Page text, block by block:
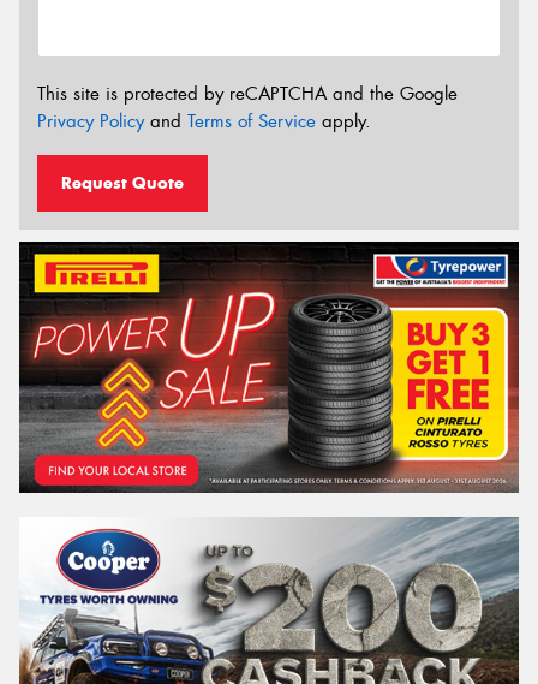
This site is protected by reCAPTCHA and the Google
Privacy Policyand Terms of Service apply.
Request Quote